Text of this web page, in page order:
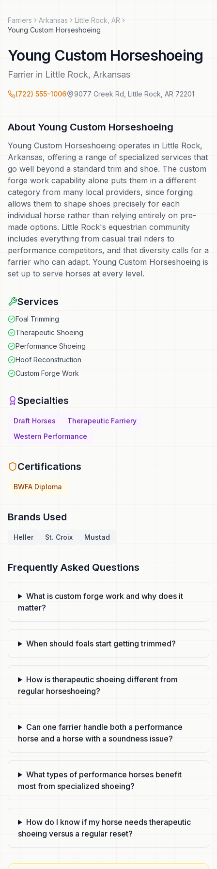
Farriers Arkansas Little Rock AR
Young Custom Horseshoeing
Young Custom Horseshoeing
Farrier in Little Rock, Arkansas
(722) 555-1006 9077 Creek Rd Little Rock AR 72201
About Young Custom Horseshoeing
Young Custom Horseshoeing operates in Little Rock,
Arkansas, offering a range of specialized services that
go well beyond a standard trim and shoe. The custom
forge work capability alone puts them in a different
category from many local providers, since forging
allows them to shape shoes precisely for each
individual horse rather than relying entirely on pre-
made options. Little Rock's equestrian community
includes everything from casual trail riders to
performance competitors, and that diversity calls for a
farrier who can adapt. Young Custom Horseshoeing is
set up to serve horses at every level.
Services
Foal Trimming
Therapeutic Shoeing
Performance Shoeing
Hoof Reconstruction
Custom Forge Work
Specialties
Draft Horses
Therapeutic Farriery
Western Performance
Certifications
BWFA Diploma
Brands Used
Heller St. Croix Mustad
Frequently Asked Questions
What is custom forge work and why does it
matter?
When should foals start getting trimmed?
How is therapeutic shoeing different from
regular horseshoeing?
Can one farrier handle both a performance
horse and a horse with a soundness issue?
What types of performance horses benefit
most from specialized shoeing?
How do I know if my horse needs therapeutic
shoeing versus a regular reset?